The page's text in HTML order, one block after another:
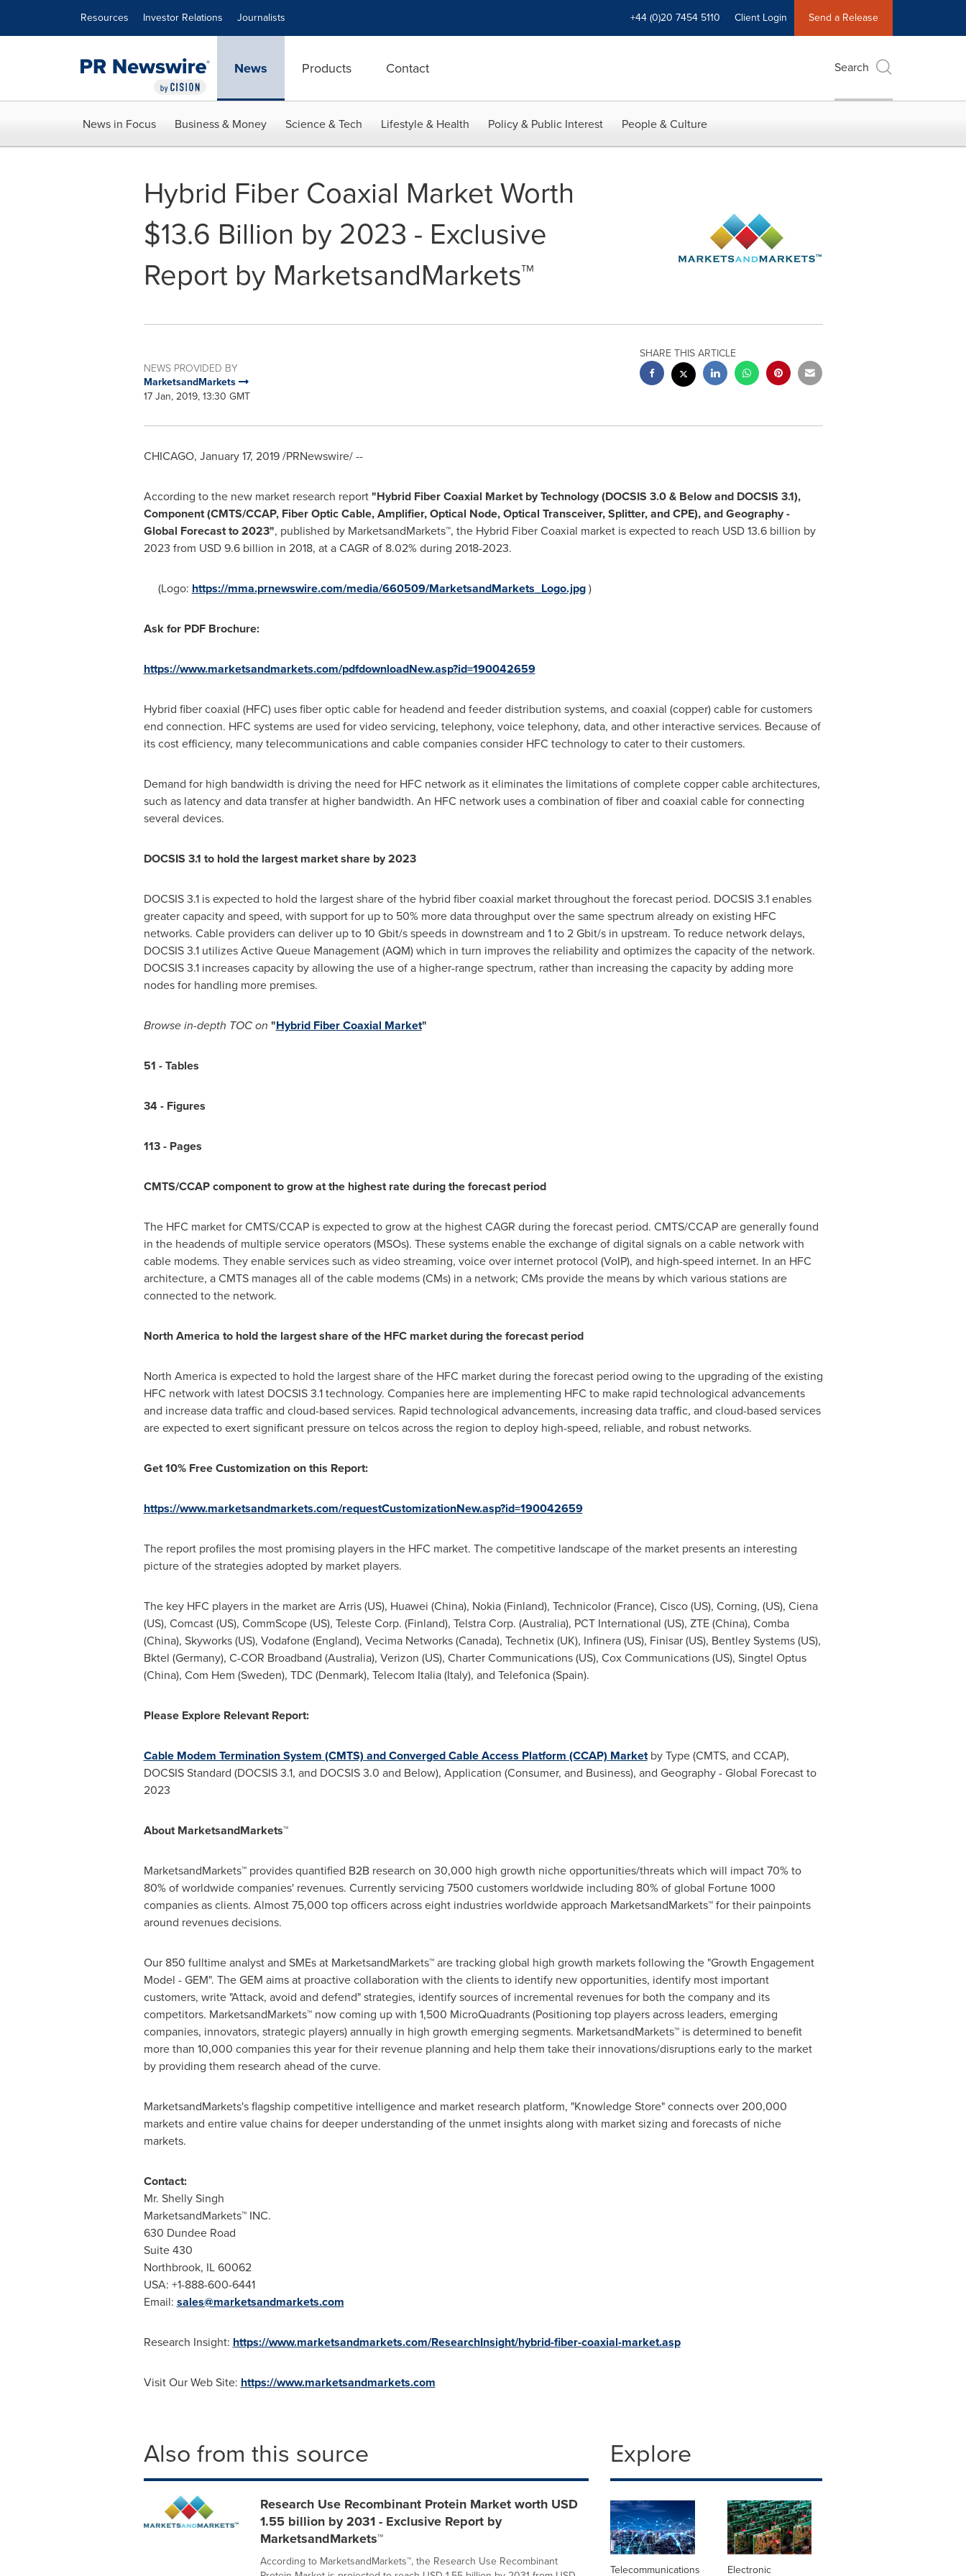
Resources Investor Relations Journalists +44 (0)20 7454 5110 Client Login Send a Release
News Products Contact Search
News in Focus Business & Money Science & Tech Lifestyle & Health Policy & Public Interest People & Culture
Hybrid Fiber Coaxial Market Worth
$13.6 Billion by 2023 - Exclusive
Report by MarketsandMarkets™
NEWS PROVIDED BY
MarketsandMarkets
17 Jan, 2019, 13:30 GMT
SHARE THIS ARTICLE
CHICAGO, January 17, 2019/PRNewswire/ --
According to the new market research report"Hybrid Fiber Coaxial Market by Technology (DOCSIS 3.0 & Below and DOCSIS 3.1),
Component (CMTS/CCAP, Fiber Optic Cable, Amplifier, Optical Node, Optical Transceiver, Splitter, and CPE), and Geography -
Global Forecast to 2023", published by MarketsandMarkets™, the Hybrid Fiber Coaxial market is expected to reach USD 13.6 billion by
2023 from USD 9.6 billion in 2018, at a CAGR of 8.02% during 2018-2023.
(Logo: https://mma.prnewswire.com/media/660509/MarketsandMarkets_Logo.jpg)
Ask for PDF Brochure:
https://www.marketsandmarkets.com/pdfdownloadNew.asp?id=190042659
Hybrid fiber coaxial (HFC) uses fiber optic cable for headend and feeder distribution systems, and coaxial (copper) cable for customers
end connection. HFC systems are used for video servicing, telephony, voice telephony, data, and other interactive services. Because of
its cost efficiency, many telecommunications and cable companies consider HFC technology to cater to their customers.
Demand for high bandwidth is driving the need for HFC network as it eliminates the limitations of complete copper cable architectures,
such as latency and data transfer at higher bandwidth. An HFC network uses a combination of fiber and coaxial cable for connecting
several devices.
DOCSIS 3.1 to hold the largest market share by 2023
DOCSIS 3.1 is expected to hold the largest share of the hybrid fiber coaxial market throughout the forecast period. DOCSIS 3.1 enables
greater capacity and speed, with support for up to 50% more data throughput over the same spectrum already on existing HFC
networks. Cable providers can deliver up to 10 Gbit/s speeds in downstream and 1 to 2 Gbit/s in upstream. To reduce network delays,
DOCSIS 3.1 utilizes Active Queue Management (AQM) which in turn improves the reliability and optimizes the capacity of the network.
DOCSIS 3.1 increases capacity by allowing the use of a higher-range spectrum, rather than increasing the capacity by adding more
nodes for handling more premises.
Browsein-depth TOC on "Hybrid Fiber Coaxial Market"
51 -Tables
34-Figures
113-Pages
CMTS/CCAP component to grow at the highest rate during the forecast period
The HFC market for CMTS/CCAP is expected to grow at the highest CAGR during the forecast period. CMTS/CCAP are generally found
in the headends of multiple service operators (MSOs). These systems enable the exchange of digital signals on a cable network with
cable modems. They enable services such as video streaming, voice over internet protocol (VoIP), and high-speed internet. In an HFC
architecture, a CMTS manages all of the cable modems (CMs) in a network; CMs provide the means by which various stations are
connected to the network.
North America to hold the largest share of the HFC market during the forecast period
North Americais expected to hold the largest share of the HFC market during the forecast period owing to the upgrading of the existing
HFC network with latest DOCSIS 3.1 technology. Companies here are implementing HFC to make rapid technological advancements
and increase data traffic and cloud-based services. Rapid technological advancements, increasing data traffic, and cloud-based services
are expected to exert significant pressure on telcos across the region to deploy high-speed, reliable, and robust networks.
Get 10% Free Customization on this Report:
https://www.marketsandmarkets.com/requestCustomizationNew.asp?id=190042659
The report profiles the most promising players in the HFC market. The competitive landscape of the market presents an interesting
picture of the strategies adopted by market players.
The key HFC players in the market are Arris (US), Huawei (China), Nokia (Finland), Technicolor (France), Cisco (US), Corning, (US), Ciena
(US), Comcast (US), CommScope (US), Teleste Corp. (Finland), Telstra Corp. (Australia), PCT International (US), ZTE (China), Comba
(China), Skyworks (US), Vodafone (England), Vecima Networks (Canada), Technetix (UK), Infinera (US), Finisar (US), Bentley Systems (US),
Bktel (Germany), C-COR Broadband (Australia), Verizon (US), Charter Communications (US), Cox Communications (US), Singtel Optus
(China), Com Hem (Sweden), TDC (Denmark), Telecom Italia (Italy), and Telefonica (Spain).
Please Explore Relevant Report:
Cable Modem Termination System (CMTS) and Converged Cable Access Platform (CCAP) Marketby Type (CMTS, and CCAP),
DOCSIS Standard (DOCSIS 3.1, and DOCSIS 3.0 and Below), Application (Consumer, and Business), and Geography - Global Forecast to
2023
About MarketsandMarkets™
MarketsandMarkets™ provides quantified B2B research on 30,000 high growth niche opportunities/threats which will impact 70% to
80% of worldwide companies' revenues. Currently servicing 7500 customers worldwide including 80% of global Fortune 1000
companies as clients. Almost 75,000 top officers across eight industries worldwide approach MarketsandMarkets™ for their painpoints
around revenues decisions.
Our 850 fulltime analyst and SMEs at MarketsandMarkets™ are tracking global high growth markets following the "Growth Engagement
Model - GEM". The GEM aims at proactive collaboration with the clients to identify new opportunities, identify most important
customers, write "Attack, avoid and defend" strategies, identify sources of incremental revenues for both the company and its
competitors. MarketsandMarkets™ now coming up with 1,500 MicroQuadrants (Positioning top players across leaders, emerging
companies, innovators, strategic players) annually in high growth emerging segments. MarketsandMarkets™ is determined to benefit
more than 10,000 companies this year for their revenue planning and help them take their innovations/disruptions early to the market
by providing them research ahead of the curve.
MarketsandMarkets's flagship competitive intelligence and market research platform, "Knowledge Store" connects over 200,000
markets and entire value chains for deeper understanding of the unmet insights along with market sizing and forecasts of niche
markets.
Contact:
Mr. Shelly Singh
MarketsandMarkets™ INC.
630 Dundee Road
Suite 430
Northbrook, IL60062
USA: +1-888-600-6441
Email: sales@marketsandmarkets.com
Research Insight: https://www.marketsandmarkets.com/ResearchInsight/hybrid-fiber-coaxial-market.asp
Visit Our Web Site: https://www.marketsandmarkets.com
Also from this source
Research Use Recombinant Protein Market worth USD
1.55 billion by 2031 - Exclusive Report by
MarketsandMarkets™
According to MarketsandMarkets™, the Research Use Recombinant
Explore
Telecommunications Electronic